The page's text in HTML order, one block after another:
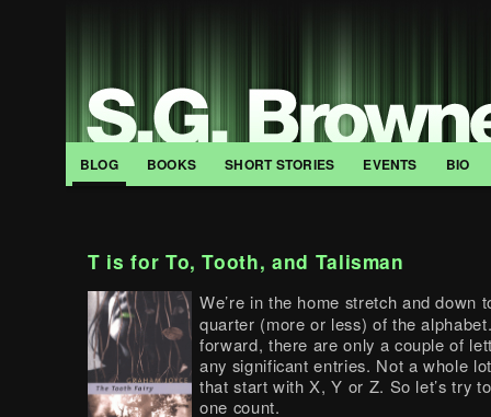
BLOG BOOKS SHORT STORIES EVENTS BIO
T is for To, Tooth, and Talisman
We’re in the home stretch and down
quarter (more or less) of the
forward, there are only a couple of
any significant entries. Not a whole
that start with X, Y or Z. So let’s try
one count.